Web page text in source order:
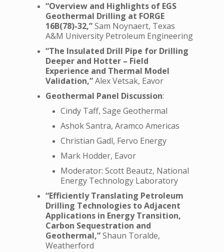
“Overview and Highlights of EGS
Geothermal Drilling at FORGE
16B(78)-32,”Sam Noynaert, Texas
A&M University Petroleum Engineering
“The Insulated Drill Pipe for Drilling
Deeper and Hotter – Field
Experience and Thermal Model
Validation,”Alex Vetsak, Eavor
Geothermal Panel Discussion:
Cindy Taff, Sage Geothermal
Ashok Santra, Aramco Americas
Christian Gadl, Fervo Energy
Mark Hodder, Eavor
Moderator: Scott Beautz, National
Energy Technology Laboratory
“Efficiently Translating Petroleum
Drilling Technologies to Adjacent
Applications in Energy Transition,
Carbon Sequestration and
Geothermal,”Shaun Toralde,
Weatherford